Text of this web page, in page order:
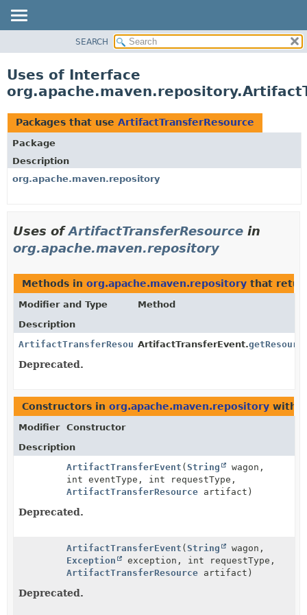
CLASS
TREE
DEPRECATED
INDEX
HELP
SEARCH
Uses of Interface
Packages that use ArtifactTransferResource
Package
Description
org.apache.maven.repository
Uses ofArtifactTransferResource in
org.apache.maven.repository
Methods in org.apache.maven.repository that
Modifier and Type
Method
Description
ArtifactTransferResourceArtifactTransferEvent.
Deprecated.
Constructors in org.apache.maven.repository with
Modifier
Constructor
Description
ArtifactTransferEvent (String
wagon,
int eventType, int requestType,
ArtifactTransferResource artifact)
Deprecated.
ArtifactTransferEvent (String
wagon,
Exception
exception, int requestType,
ArtifactTransferResource artifact)
Deprecated.